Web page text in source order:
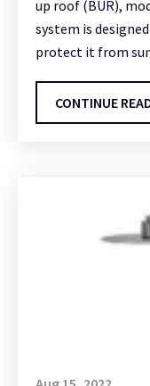
up roof (BUR),
system is
protect it from
CONTINUE